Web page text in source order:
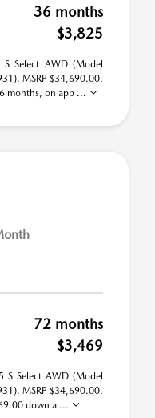
36 months
$3,825
Select AWD (Model
MSRP $34,690.00.
months, on app ...
72 months
$3,469
S Select AWD (Model
MSRP $34,690.00.
down a ...